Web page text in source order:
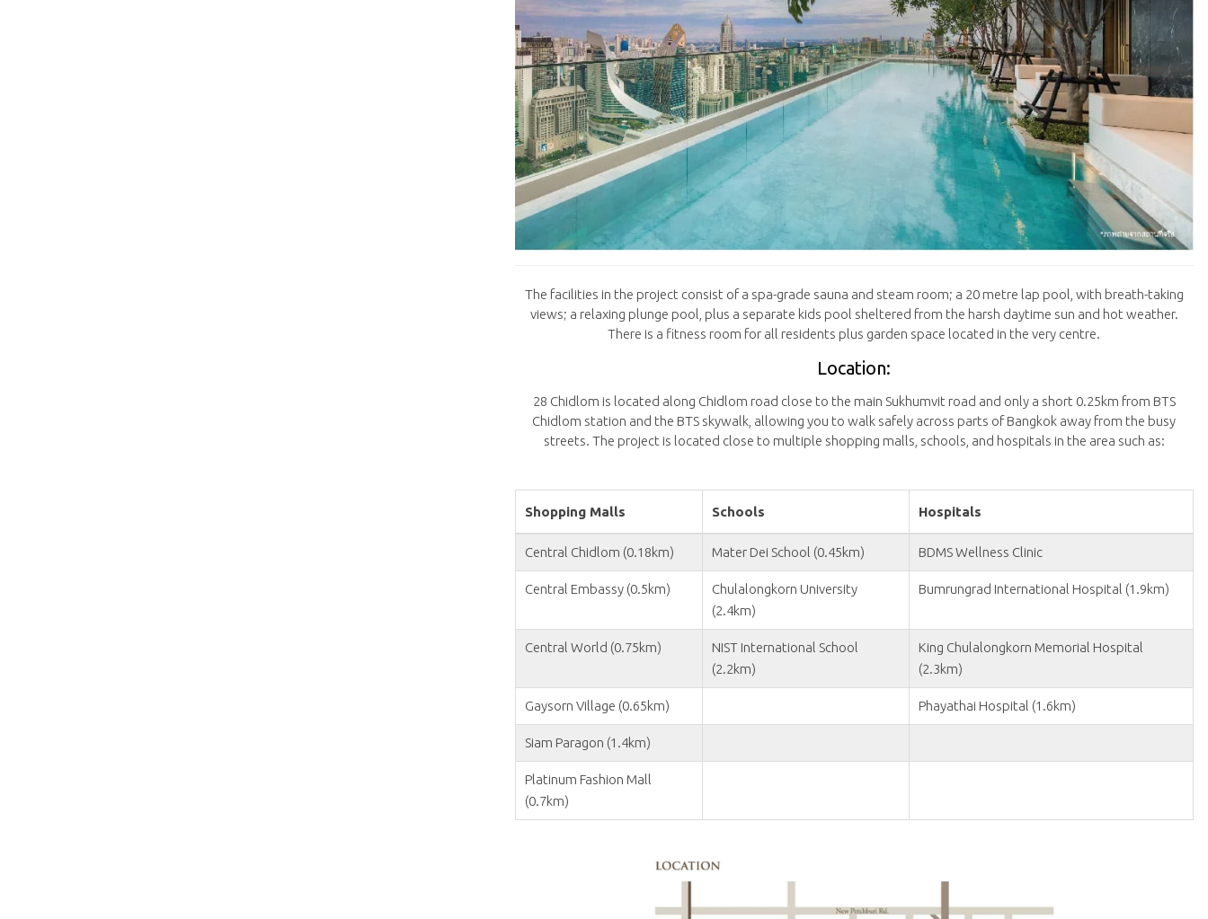
The facilities in the project consist of a spa-grade sauna and steam room; a 20 metre lap pool, with breath-taking
views; a relaxing plunge pool, plus a separate kids pool sheltered from the harsh daytime sun and hot weather.
There is a fitness room for all residents plus garden space located in the very centre.
Location:
28 Chidlom is located along Chidlom road close to the main Sukhumvit road and only a short 0.25km from BTS
Chidlom station and the BTS skywalk, allowing you to walk safely across parts of Bangkok away from the busy
streets. The project is located close to multiple shopping malls, schools, and hospitals in the area such as:
Shopping Malls Schools Hospitals
Central Chidlom (0.18km) Mater Dei School (0.45km) BDMS Wellness Clinic
Central Embassy (0.5km)
Chulalongkorn University
(2.4km)
Bumrungrad International Hospital (1.9km)
Central World (0.75km)
NIST International School
(2.2km)
King Chulalongkorn Memorial Hospital
(2.3km)
Gaysorn Village (0.65km) Phayathai Hospital (1.6km)
Siam Paragon (1.4km)
Platinum Fashion Mall
(0.7km)